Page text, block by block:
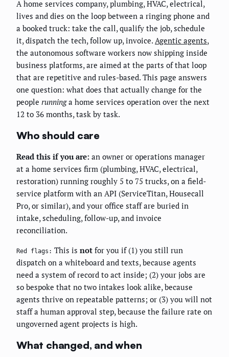
A home services company, plumbing, HVAC, electrical,
lives and dies on the loop between a ringing phone and
a booked truck: take the call, qualify the job, schedule
it, dispatch the tech, follow up, invoice. Agentic agents,
the autonomous software workers now shipping inside
business platforms, are aimed at the parts of that loop
that are repetitive and rules-based. This page answers
one question: what does that actually change for the
people runninga home services operation over the next
12 to 36 months, task by task.
Who should care
Read this if you are: an owner or operations manager
at a home services firm (plumbing, HVAC, electrical,
restoration) running roughly 5 to 75 trucks, on a field-
service platform with an API (ServiceTitan, Housecall
Pro, or similar), and your office staff are buried in
intake, scheduling, follow-up, and invoice
reconciliation.
Red flags: This is not for you if (1) you still run
dispatch on a whiteboard and texts, because agents
need a system of record to act inside; (2) your jobs are
so bespoke that no two intakes look alike, because
agents thrive on repeatable patterns; or (3) you will not
staff a human approval step, because the failure rate on
ungoverned agent projects is high.
What changed, and when